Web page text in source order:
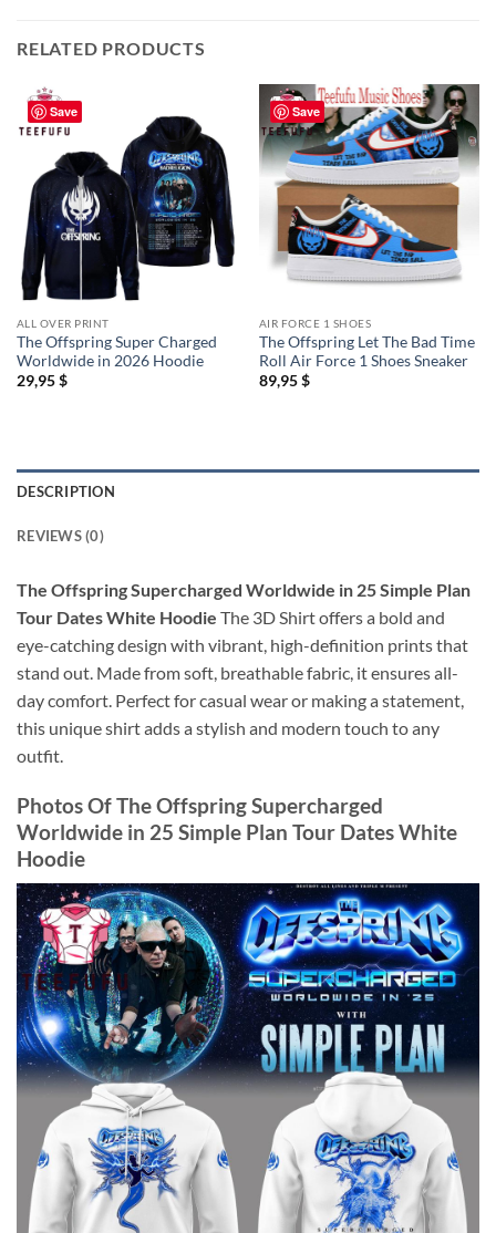
RELATED PRODUCTS
Save
ALL OVER PRINT
The Offspring Super Charged
Worldwide in 2026 Hoodie
29,95$
Save
AIR FORCE 1 SHOES
The Offspring Let The Bad Time
Roll Air Force 1 Shoes Sneaker
89,95$
DESCRIPTION
REVIEWS (0)
The Offspring Supercharged Worldwide in 25 Simple Plan
Tour Dates White Hoodie The 3D Shirt offers a bold and
eye-catching design with vibrant, high-definition prints that
stand out. Made from soft, breathable fabric, it ensures all-
day comfort. Perfect for casual wear or making a statement,
this unique shirt adds a stylish and modern touch to any
outfit.
Photos OfThe Offspring Supercharged
Worldwide in 25 Simple Plan Tour Dates White
Hoodie